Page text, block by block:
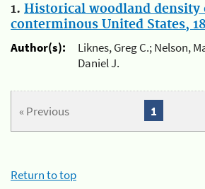
1. Historical woodland density
conterminous United States,
Author(s):
Liknes, Greg C.; Nelson,
Daniel J.
« Previous 1
Return to top